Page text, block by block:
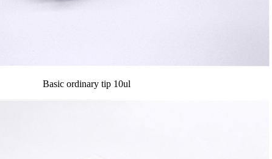
Basic ordinary tip 10ul